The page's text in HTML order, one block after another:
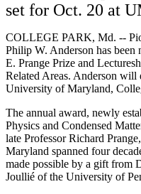
set for Oct. 20 at
COLLEGE PARK, Md. --
Philip W. Anderson has been
E. Prange Prize and
Related Areas. Anderson will
University of Maryland,
The annual award, newly
Physics and Condensed
late Professor Richard
Maryland spanned four
made possible by a gift from
Joullié of the University of